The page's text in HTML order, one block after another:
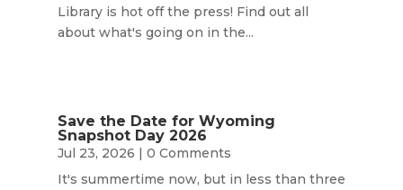
Library is hot off the press! Find out all
about what's going on in the...
Save the Date for Wyoming
Snapshot Day 2026
Jul 23, 2026 | 0 Comments
It's summertime now, but in less than three